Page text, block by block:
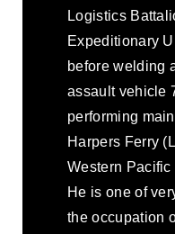
Logistics
Expeditionary
before welding
assault vehicle
performing
Harpers Ferry
Western Pacific
He is one of
the occupation